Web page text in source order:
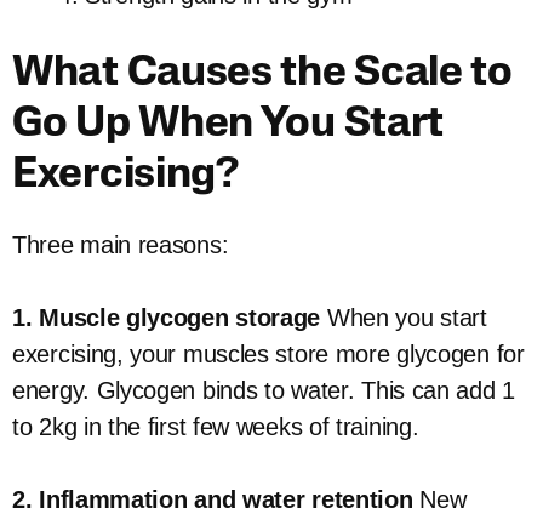
What Causes the Scale to
Go Up When You Start
Exercising?
Three main reasons:
1. Muscle glycogen storage When you start
exercising, your muscles store more glycogen for
energy. Glycogen binds to water. This can add 1
to 2kg in the first few weeks of training.
2. Inflammation and water retention New